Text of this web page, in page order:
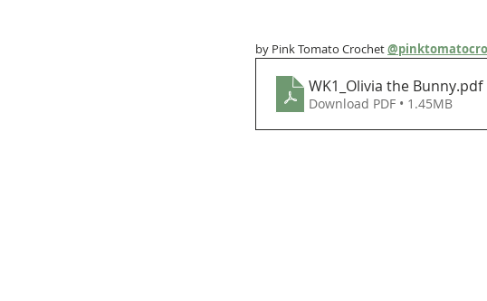
by Pink Tomato Crochet
WK1_Olivia the Bunny.pdf
Download PDF • 1.45MB